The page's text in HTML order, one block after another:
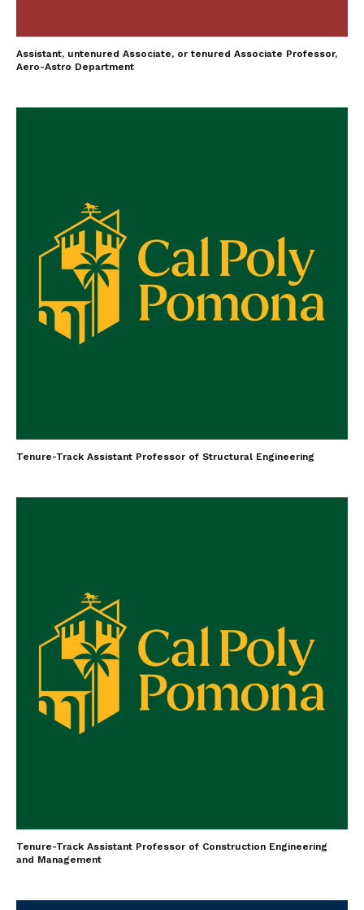
Assistant, untenured Associate, or tenured Associate Professor,
Aero-Astro Department
Tenure-Track Assistant Professor of Structural Engineering
Tenure-Track Assistant Professor of Construction Engineering
and Management